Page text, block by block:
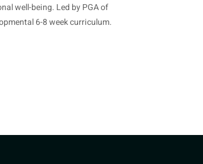
well-being. Led by PGA of
6-8 week curriculum.